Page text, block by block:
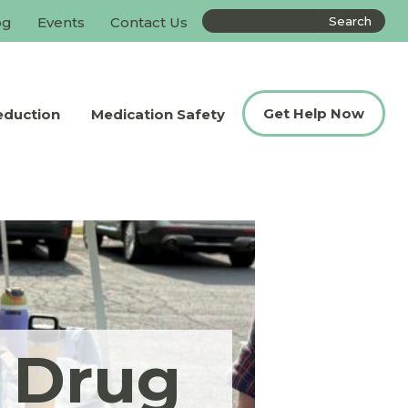
Events Contact Us
Search
the
site
Medication Safety Get Help Now